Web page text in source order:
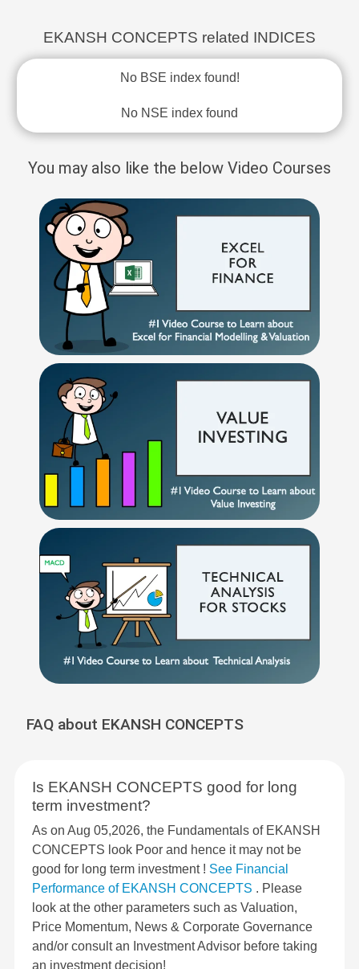
EKANSH CONCEPTS related INDICES
No BSE index found!
No NSE index found
You may also like the below Video Courses
FAQ about EKANSH CONCEPTS
Is EKANSH CONCEPTS good for long
term investment?
As on Aug 05,2026, the Fundamentals of EKANSH
CONCEPTS look Poor and hence it may not be
good for long term investment ! See Financial
Performance of EKANSH CONCEPTS . Please
look at the other parameters such as Valuation,
Price Momentum, News & Corporate Governance
and/or consult an Investment Advisor before taking
an investment decision!